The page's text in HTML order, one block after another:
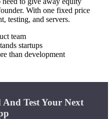
With one fixed price
testing, and servers.
team
startups
than development
Test Your Next